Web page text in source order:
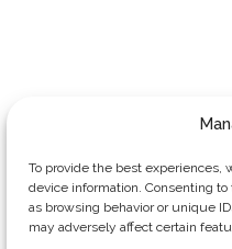
To provide the best experiences,
device information. Consenting
as browsing behavior or unique
may adversely affect certain